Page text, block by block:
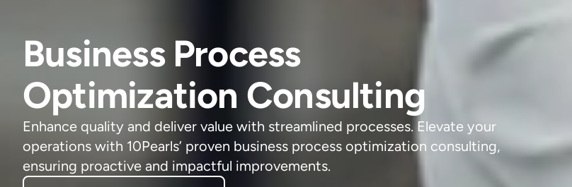
Business Process
Optimization Consulting
Enhance quality and deliver value with streamlined processes. Elevate your
operations with 10Pearls’ proven business process optimization consulting,
ensuring proactive and impactful improvements.